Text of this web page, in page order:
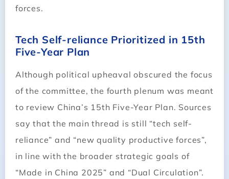
forces.
Tech Self-reliance Prioritized in 15th
Five-Year Plan
Although political upheaval obscured the focus
of the committee, the fourth plenum was meant
to review China’s 15th Five-Year Plan. Sources
say that the main thread is still “tech self-
reliance” and “new quality productive forces”,
in line with the broader strategic goals of
“Made in China 2025” and “Dual Circulation”.